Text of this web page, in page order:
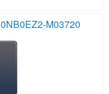
M03720